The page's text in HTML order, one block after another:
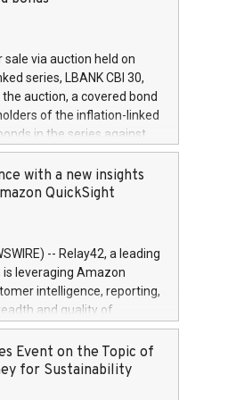
2014 (“MAR”) (save for
out in MAR article 5) and
2016/1052, also referred
of shares bought
trading for
June
via auction held on
series, LBANK CBI 30,
auction, a covered bond
of the inflation-linked
in the series against
auction. The clean
settlement date is
are rated A+
information, please call
with a new insights
QuickSight
-- Relay42, a leading
is leveraging Amazon
intelligence, reporting,
and quality of
marketing teams
invaluable insights into
across all online, offline,
Event on the Topic of
for Sustainability